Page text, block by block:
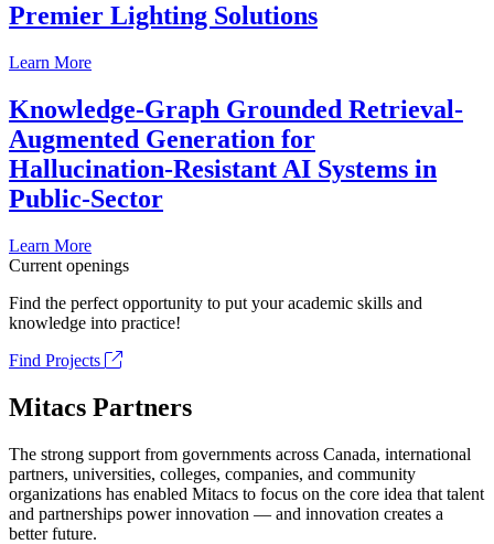
Premier Lighting Solutions
Learn More
Knowledge-Graph Grounded Retrieval-
Augmented Generation for
Hallucination-Resistant AI Systems in
Public-Sector
Learn More
Current openings
Find the perfect opportunity to put your academic skills and
knowledge into practice!
Find Projects
Mitacs Partners
The strong support from governments across Canada, international
partners, universities, colleges, companies, and community
organizations has enabled Mitacs to focus on the core idea that talent
and partnerships power innovation — and innovation creates a
better future.